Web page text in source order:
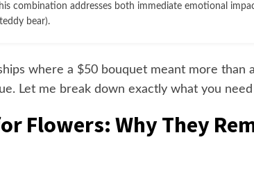
combination addresses both immediate emotional
bear).
where a $50 bouquet meant more than
Let me break down exactly what you
Flowers: Why They